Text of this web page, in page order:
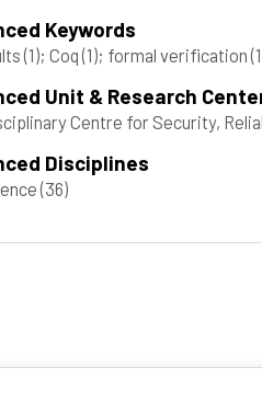
Keywords
(1); Coq(1); formal verification
Unit & Research
Centre for Security,
Disciplines
(36)